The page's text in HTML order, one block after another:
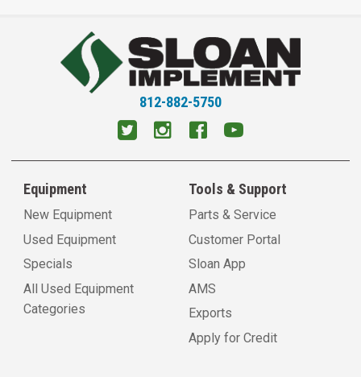
812-882-5750
Equipment
New Equipment
Used Equipment
Specials
All Used Equipment
Categories
Tools & Support
Parts & Service
Customer Portal
Sloan App
AMS
Exports
Apply for Credit